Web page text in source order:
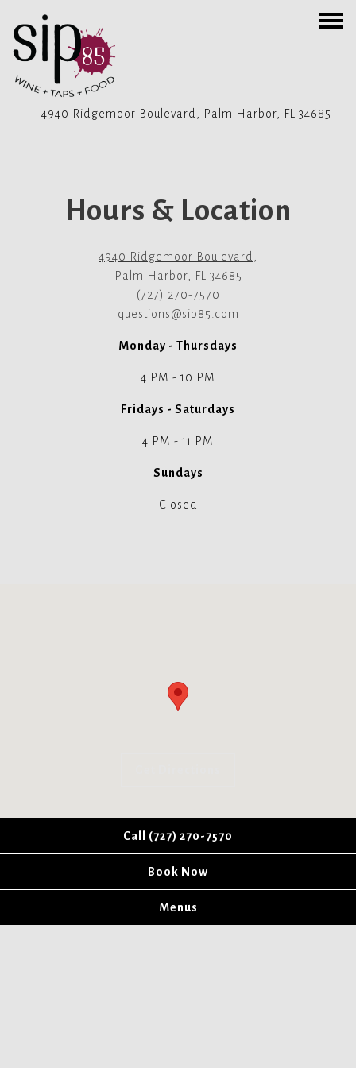
4940 Ridgemoor Boulevard, Palm Harbor, FL 34685
Hours & Location
4940 Ridgemoor Boulevard,
Palm Harbor, FL 34685
(727) 270-7570
questions@sip85.com
Monday - Thursdays
4 PM - 10 PM
Fridays - Saturdays
4 PM - 11 PM
Sundays
Closed
Call (727) 270-7570
Book Now
Menus